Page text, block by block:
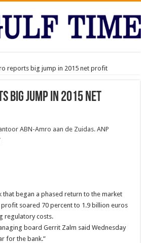
reports big jump in 2015 net profit
big jump in 2015 net
that began a phased return to the market
profit soared 70 percent to 1.9 billion euros
regulatory costs.
board Gerrit Zalm said Wednesday
for the bank.”